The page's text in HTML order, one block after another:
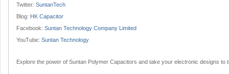
Twitter: SuntanTech
Blog: HK Capacitor
Facebook: Suntan Technology Company Limited
YouTube: Suntan Technology
Explore the power of Suntan Polymer Capacitors and take your electronic designs to